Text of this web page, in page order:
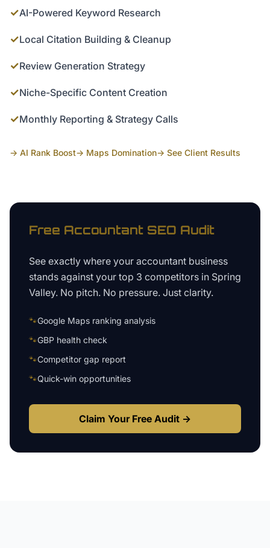
✓AI-Powered Keyword Research
✓Local Citation Building & Cleanup
✓Review Generation Strategy
✓Niche-Specific Content Creation
✓Monthly Reporting & Strategy Calls
→ AI Rank Boost→ Maps Domination→ See Client Results
Free Accountant SEO Audit
See exactly where your accountant business
stands against your top 3 competitors in Spring
Valley. No pitch. No pressure. Just clarity.
🐾Google Maps ranking analysis
🐾GBP health check
🐾Competitor gap report
🐾Quick-win opportunities
Claim Your Free Audit →